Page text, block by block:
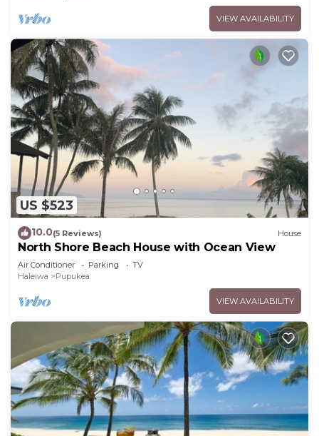
VIEW AVAILABILITY
US $523
10.0(5 Reviews) House
North Shore Beach House with Ocean View
Air Conditioner Parking
TV
Haleiwa
Pupukea
VIEW AVAILABILITY